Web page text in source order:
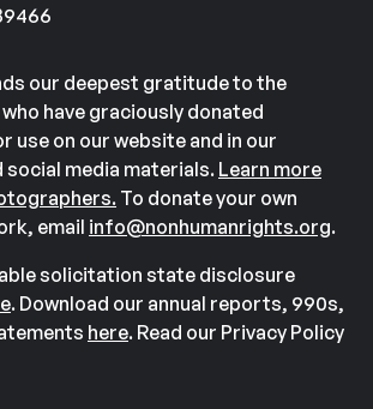
our deepest gratitude to the
have graciously donated
use on our website and in our
social media materials. Learn more
To donate your own
email info@nonhumanrights.org.
solicitation state disclosure
. Download our annual reports, 990s,
here. Read our Privacy Policy